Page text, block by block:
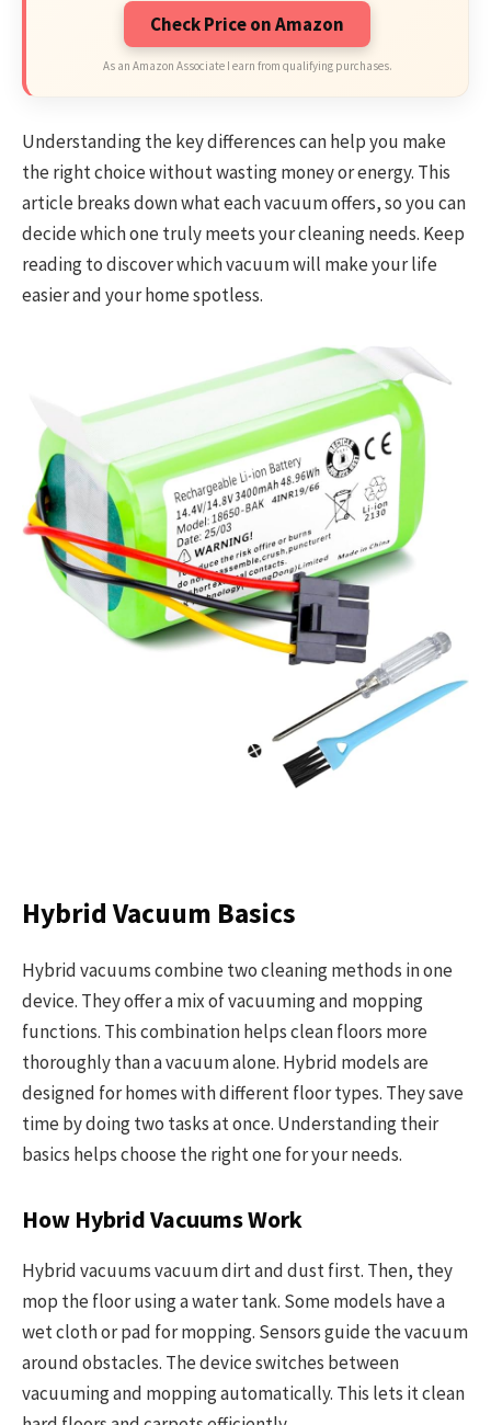
Check Price on Amazon
As an Amazon Associate I earn from qualifying purchases.
Understanding the key differences can help you make
the right choice without wasting money or energy. This
article breaks down what each vacuum offers, so you can
decide which one truly meets your cleaning needs. Keep
reading to discover which vacuum will make your life
easier and your home spotless.
Hybrid Vacuum Basics
Hybrid vacuums combine two cleaning methods in one
device. They offer a mix of vacuuming and mopping
functions. This combination helps clean floors more
thoroughly than a vacuum alone. Hybrid models are
designed for homes with different floor types. They save
time by doing two tasks at once. Understanding their
basics helps choose the right one for your needs.
How Hybrid Vacuums Work
Hybrid vacuums vacuum dirt and dust first. Then, they
mop the floor using a water tank. Some models have a
wet cloth or pad for mopping. Sensors guide the vacuum
around obstacles. The device switches between
vacuuming and mopping automatically. This lets it clean